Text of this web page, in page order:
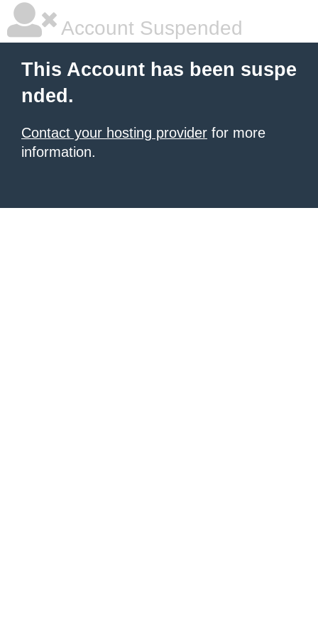
Account Suspended
This Account has been suspe
nded.
Contact your hosting provider for more
information.